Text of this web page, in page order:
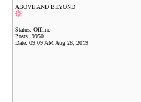
ABOVE AND BEYOND
Status: Offline
Posts: 9950
Date: 09:09 AM Aug 28, 2019